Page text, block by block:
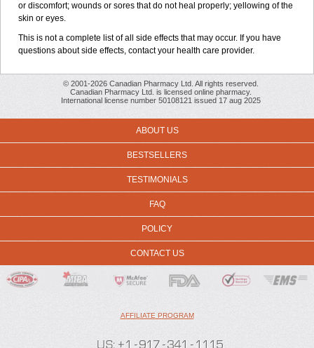
or discomfort; wounds or sores that do not heal properly; yellowing of the
skin or eyes.
This is not a complete list of all side effects that may occur. If you have
questions about side effects, contact your health care provider.
© 2001-2026 Canadian Pharmacy Ltd. All rights reserved.
Canadian Pharmacy Ltd. is licensed online pharmacy.
International license number 50108121 issued 17 aug 2025
ABOUT US
BESTSELLERS
TESTIMONIALS
FAQ
POLICY
CONTACT US
AFFILIATE PROGRAM